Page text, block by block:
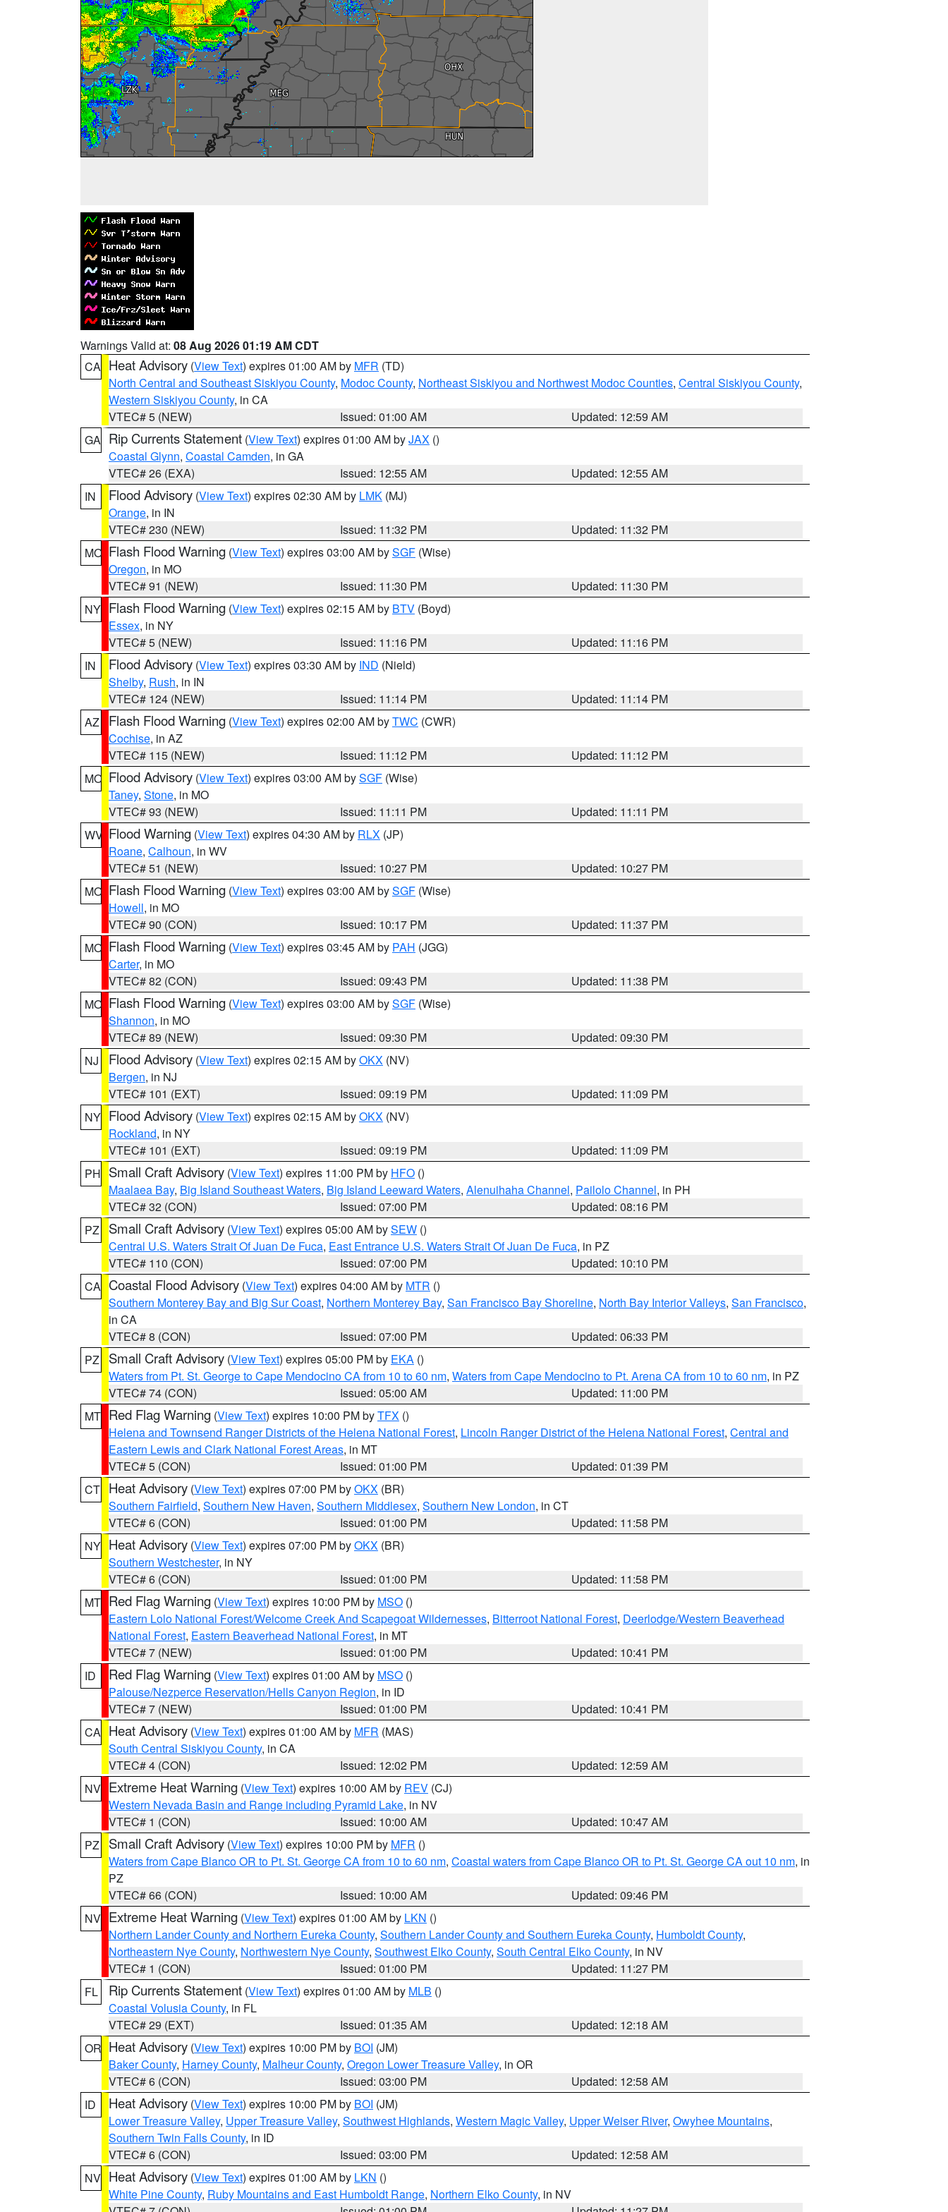
Warnings Valid at: 08 Aug 2026 01:19 AM CDT
CA Heat Advisory (View Text) expires 01:00 AM by MFR (TD)
North Central and Southeast Siskiyou County, Modoc County, Northeast Siskiyou and Northwest Modoc Counties, Central Siskiyou County,
Western Siskiyou County, in CA
VTEC# 5 (NEW)
Issued: 01:00 AM
Updated: 12:59 AM
GA Rip Currents Statement (View Text) expires 01:00 AM byJAX ()
Coastal Glynn, Coastal Camden, in GA
VTEC# 26 (EXA)
Issued: 12:55 AM
Updated: 12:55 AM
IN
Flood Advisory (View Text) expires 02:30 AM by LMK (MJ)
Orange, in IN
VTEC# 230 (NEW)
Issued: 11:32 PM
Updated: 11:32 PM
MO Flash Flood Warning (View Text) expires 03:00 AM bySGF (Wise)
Oregon, in MO
VTEC# 91 (NEW)
Issued: 11:30 PM
Updated: 11:30 PM
NY Flash Flood Warning (View Text) expires 02:15 AM by BTV (Boyd)
Essex, in NY
VTEC# 5 (NEW)
Issued: 11:16 PM
Updated: 11:16 PM
IN
Flood Advisory (View Text) expires 03:30 AM by IND (Nield)
Shelby, Rush, in IN
VTEC# 124 (NEW)
Issued: 11:14 PM
Updated: 11:14 PM
AZ
Flash Flood Warning (View Text) expires 02:00 AM byTWC (CWR)
Cochise, in AZ
VTEC# 115 (NEW)
Issued: 11:12 PM
Updated: 11:12 PM
MO Flood Advisory (View Text) expires 03:00 AM bySGF (Wise)
Taney, Stone, in MO
VTEC# 93 (NEW)
Issued: 11:11 PM
Updated: 11:11 PM
WV Flood Warning (View Text) expires 04:30 AM by RLX (JP)
Roane, Calhoun, in WV
VTEC# 51 (NEW)
Issued: 10:27 PM
Updated: 10:27 PM
MO Flash Flood Warning (View Text) expires 03:00 AM bySGF (Wise)
Howell, in MO
VTEC# 90 (CON)
Issued: 10:17 PM
Updated: 11:37 PM
MO Flash Flood Warning (View Text) expires 03:45 AM by PAH (JGG)
Carter, in MO
VTEC# 82 (CON)
Issued: 09:43 PM
Updated: 11:38 PM
MO Flash Flood Warning (View Text) expires 03:00 AM bySGF (Wise)
Shannon, in MO
VTEC# 89 (NEW)
Issued: 09:30 PM
Updated: 09:30 PM
NJ
Flood Advisory (View Text) expires 02:15 AM byOKX (NV)
Bergen, in NJ
VTEC# 101 (EXT)
Issued: 09:19 PM
Updated: 11:09 PM
NY Flood Advisory (View Text) expires 02:15 AM byOKX (NV)
Rockland, in NY
VTEC# 101 (EXT)
Issued: 09:19 PM
Updated: 11:09 PM
PH Small Craft Advisory (View Text) expires 11:00 PM by HFO ()
Maalaea Bay, Big Island Southeast Waters, Big Island Leeward Waters, Alenuihaha Channel, Pailolo Channel, in PH
VTEC# 32 (CON)
Issued: 07:00 PM
Updated: 08:16 PM
PZ
Small Craft Advisory (View Text) expires 05:00 AM bySEW ()
Central U.S. Waters Strait Of Juan De Fuca, East Entrance U.S. Waters Strait Of Juan De Fuca, in PZ
VTEC# 110 (CON)
Issued: 07:00 PM
Updated: 10:10 PM
CA Coastal Flood Advisory (View Text) expires 04:00 AM by MTR ()
Southern Monterey Bay and Big Sur Coast, Northern Monterey Bay, San Francisco Bay Shoreline, North Bay Interior Valleys, San Francisco,
in CA
VTEC# 8 (CON)
Issued: 07:00 PM
Updated: 06:33 PM
PZ
Small Craft Advisory (View Text) expires 05:00 PM by EKA ()
Waters from Pt. St. George to Cape Mendocino CA from 10 to 60 nm, Waters from Cape Mendocino to Pt. Arena CA from 10 to 60 nm, in PZ
VTEC# 74 (CON)
Issued: 05:00 AM
Updated: 11:00 PM
MT Red Flag Warning (View Text) expires 10:00 PM byTFX ()
Helena and Townsend Ranger Districts of the Helena National Forest, Lincoln Ranger District of the Helena National Forest, Central and
Eastern Lewis and Clark National Forest Areas, in MT
VTEC# 5 (CON)
Issued: 01:00 PM
Updated: 01:39 PM
CT Heat Advisory (View Text) expires 07:00 PM byOKX (BR)
Southern Fairfield, Southern New Haven, Southern Middlesex, Southern New London, in CT
VTEC# 6 (CON)
Issued: 01:00 PM
Updated: 11:58 PM
NY Heat Advisory (View Text) expires 07:00 PM byOKX (BR)
Southern Westchester, in NY
VTEC# 6 (CON)
Issued: 01:00 PM
Updated: 11:58 PM
MT Red Flag Warning (View Text) expires 10:00 PM by MSO ()
Eastern Lolo National Forest/Welcome Creek And Scapegoat Wildernesses, Bitterroot National Forest, Deerlodge/Western Beaverhead
National Forest, Eastern Beaverhead National Forest, in MT
VTEC# 7 (NEW)
Issued: 01:00 PM
Updated: 10:41 PM
ID
Red Flag Warning (View Text) expires 01:00 AM by MSO ()
Palouse/Nezperce Reservation/Hells Canyon Region, in ID
VTEC# 7 (NEW)
Issued: 01:00 PM
Updated: 10:41 PM
CA Heat Advisory (View Text) expires 01:00 AM by MFR (MAS)
South Central Siskiyou County, in CA
VTEC# 4 (CON)
Issued: 12:02 PM
Updated: 12:59 AM
NV Extreme Heat Warning (View Text) expires 10:00 AM by REV (CJ)
Western Nevada Basin and Range including Pyramid Lake, in NV
VTEC# 1 (CON)
Issued: 10:00 AM
Updated: 10:47 AM
PZ
Small Craft Advisory (View Text) expires 10:00 PM by MFR ()
Waters from Cape Blanco OR to Pt. St. George CA from 10 to 60 nm, Coastal waters from Cape Blanco OR to Pt. St. George CA out 10 nm, in
PZ
VTEC# 66 (CON)
Issued: 10:00 AM
Updated: 09:46 PM
NV Extreme Heat Warning (View Text) expires 01:00 AM by LKN ()
Northern Lander County and Northern Eureka County, Southern Lander County and Southern Eureka County, Humboldt County,
Northeastern Nye County, Northwestern Nye County, Southwest Elko County, South Central Elko County, in NV
VTEC# 1 (CON)
Issued: 01:00 PM
Updated: 11:27 PM
FL
Rip Currents Statement (View Text) expires 01:00 AM by MLB ()
Coastal Volusia County, in FL
VTEC# 29 (EXT)
Issued: 01:35 AM
Updated: 12:18 AM
OR Heat Advisory (View Text) expires 10:00 PM by BOI (JM)
Baker County, Harney County, Malheur County, Oregon Lower Treasure Valley, in OR
VTEC# 6 (CON)
Issued: 03:00 PM
Updated: 12:58 AM
ID
Heat Advisory (View Text) expires 10:00 PM by BOI (JM)
Lower Treasure Valley, Upper Treasure Valley, Southwest Highlands, Western Magic Valley, Upper Weiser River, Owyhee Mountains,
Southern Twin Falls County, in ID
VTEC# 6 (CON)
Issued: 03:00 PM
Updated: 12:58 AM
NV Heat Advisory (View Text) expires 01:00 AM by LKN ()
White Pine County, Ruby Mountains and East Humboldt Range, Northern Elko County, in NV